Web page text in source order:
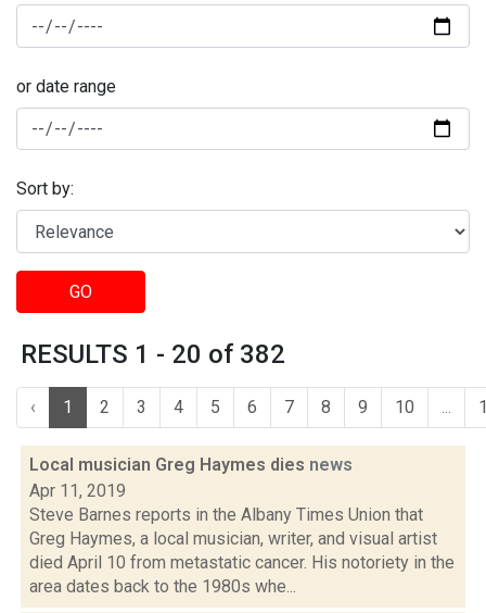
or date range
Sort by:
GO
RESULTS 1 - 20 of 382
‹ 1 2 3 4 5 6 7 8 9 10 ...
Local musician Greg Haymes dies news
Apr 11, 2019
Steve Barnes reports in the Albany Times Union that
Greg Haymes, a local musician, writer, and visual artist
died April 10 from metastatic cancer. His notoriety in the
area dates back to the 1980s whe...